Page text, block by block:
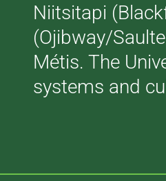
Niitsitapi
(Ojibway/
Métis. The
systems and